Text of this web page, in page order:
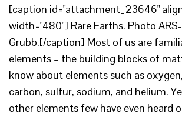
[caption id="attachment_23646"
width="480"] Rare Earths. Photo
Grubb.[/caption] Most of us are
elements – the building blocks of
know about elements such as
carbon, sulfur, sodium, and helium.
other elements few have even heard